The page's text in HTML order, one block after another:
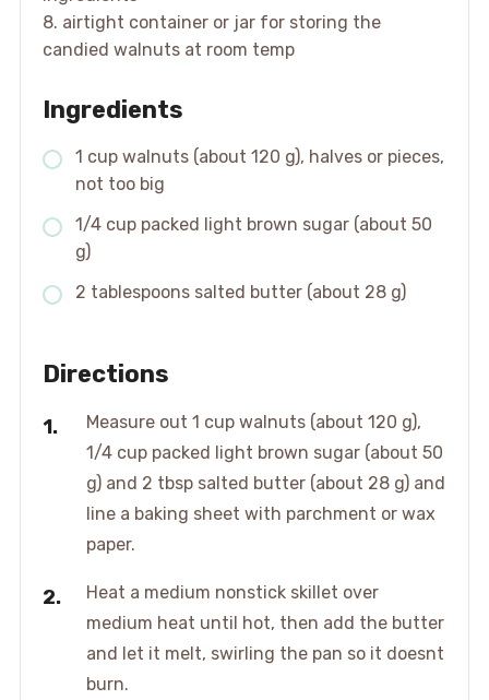
8. airtight container or jar for storing the
candied walnuts at room temp
Ingredients
1 cup walnuts (about 120 g), halves or pieces,
not too big
1/4 cup packed light brown sugar (about 50
g)
2 tablespoons salted butter (about 28 g)
Directions
Measure out 1 cup walnuts (about 120 g),
1/4 cup packed light brown sugar (about 50
g) and 2 tbsp salted butter (about 28 g) and
line a baking sheet with parchment or wax
paper.
Heat a medium nonstick skillet over
medium heat until hot, then add the butter
and let it melt, swirling the pan so it doesnt
burn.